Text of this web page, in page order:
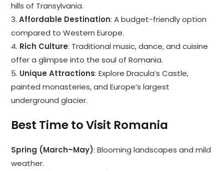
hills of Transylvania.
3.Affordable Destination: A budget-friendly option
compared to Western Europe.
4. Rich Culture: Traditional music, dance, and cuisine
offer a glimpse into the soul of Romania.
5. Unique Attractions: Explore Dracula’s Castle,
painted monasteries, and Europe’s largest
underground glacier.
Best Time to Visit Romania
Spring (March–May): Blooming landscapes and mild
weather.